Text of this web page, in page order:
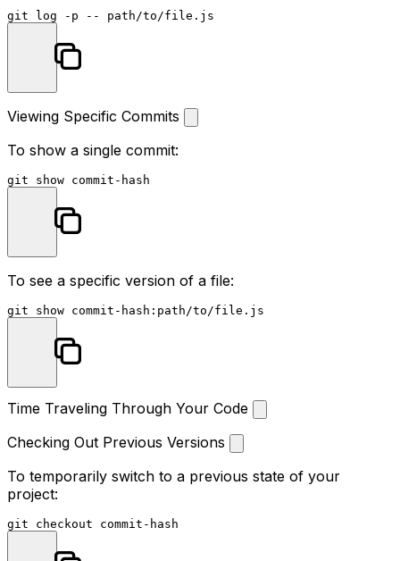
git log
Viewing Specific Commits
To show a single commit:
To see a specific version of a file:
Time Traveling Through Your Code
Checking Out Previous Versions
To temporarily switch to a previous state of your
project: